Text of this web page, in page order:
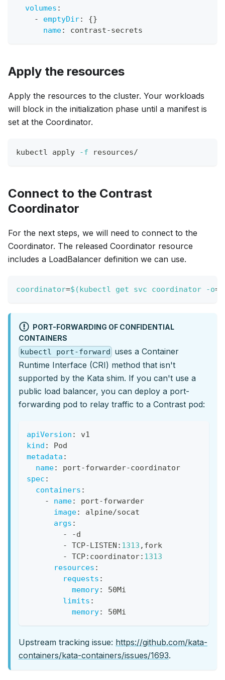
volumes :
-
emptyDir: {}
name: contrast-secrets
Apply the resources
Apply the resources to the cluster. Your workloads
will block in the initialization phase until a manifest is
set at the Coordinator.
kubectl apply -f resources/
Connect to the Contrast
Coordinator
For the next steps, we will need to connect to the
Coordinator. The released Coordinator resource
includes a LoadBalancer definition we can use.
coordinator=$(kubectl get svc coordinator -o=
PORT-FORWARDING OF CONFIDENTIAL
CONTAINERS
kubectl port-forward uses a Container
Runtime Interface (CRI) method that isn't
supported by the Kata shim. If you can't use a
public load balancer, you can deploy a port-
forwarding pod to relay traffic to a Contrast pod:
apiVersion :
v1
kind :
Pod
metadata :
name: port-forwarder-coordinator
spec :
containers :
-
name: port-forwarder
image:
alpine/socat
args :
-
-d
-
TCP-LISTEN : 1313 , fork
-
TCP: coordinator: 1313
resources :
requests :
memory:
50Mi
limits :
memory: 50Mi
Upstream tracking issue: https://github.com/kata-
containers/kata-containers/issues/1693.